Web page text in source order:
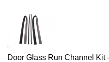
Door Glass Run Channel Kit